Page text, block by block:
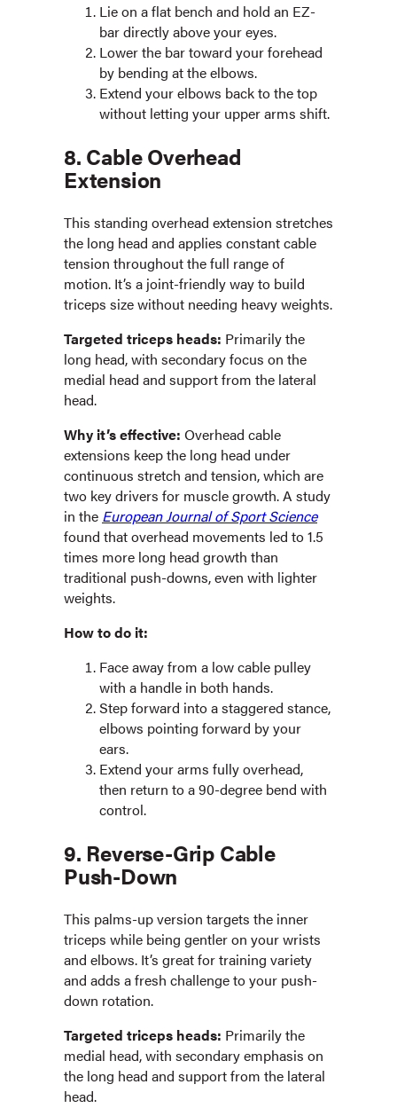
Lie on a flat bench and hold an EZ-
bar directly above your eyes.
Lower the bar toward your forehead
by bending at the elbows.
Extend your elbows back to the top
without letting your upper arms shift.
8. Cable Overhead
Extension
This standing overhead extension stretches
the long head and applies constant cable
tension throughout the full range of
motion. It’s a joint-friendly way to build
triceps size without needing heavy weights.
Targeted triceps heads: Primarily the
long head, with secondary focus on the
medial head and support from the lateral
head.
Why it’s effective: Overhead cable
extensions keep the long head under
continuous stretch and tension, which are
two key drivers for muscle growth. A study
in the European Journal of Sport Science
found that overhead movements led to 1.5
times more long head growth than
traditional push-downs, even with lighter
weights.
How to do it:
Face away from a low cable pulley
with a handle in both hands.
Step forward into a staggered stance,
elbows pointing forward by your
ears.
Extend your arms fully overhead,
then return to a 90-degree bend with
control.
9. Reverse-Grip Cable
Push-Down
This palms-up version targets the inner
triceps while being gentler on your wrists
and elbows. It’s great for training variety
and adds a fresh challenge to your push-
down rotation.
Targeted triceps heads: Primarily the
medial head, with secondary emphasis on
the long head and support from the lateral
head.